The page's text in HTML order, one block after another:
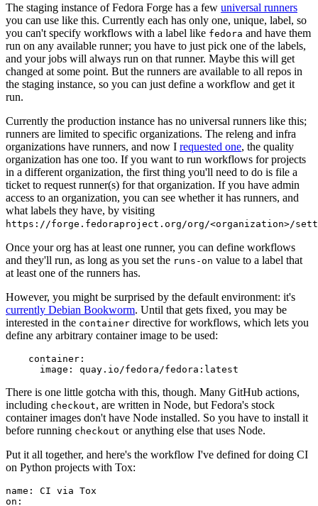
The staging instance of Fedora Forge has a few universal runners
you can use like this. Currently each has only one, unique, label, so
you can't specify workflows with a label like fedora and have them
run on any available runner; you have to just pick one of the labels,
and your jobs will always run on that runner. Maybe this will get
changed at some point. But the runners are available to all repos in
the staging instance, so you can just define a workflow and get it
run.
Currently the production instance has no universal runners like this;
runners are limited to specific organizations. The releng and infra
organizations have runners, and now I requested one, the quality
organization has one too. If you want to run workflows for projects
in a different organization, the first thing you'll need to do is file a
ticket to request runner(s) for that organization. If you have admin
access to an organization, you can see whether it has runners, and
what labels they have, by visiting
https://forge.fedoraproject.org/org/<organization>/
Once your org has at least one runner, you can define workflows
and they'll run, as long as you set the runs-on value to a label that
at least one of the runners has.
However, you might be surprised by the default environment: it's
currently Debian Bookworm. Until that gets fixed, you may be
interested in the container directive for workflows, which lets you
define any arbitrary container image to be used:
container :
image : quay.io/fedora/fedora:latest
There is one little gotcha with this, though. Many GitHub actions,
including checkout, are written in Node, but Fedora's stock
container images don't have Node installed. So you have to install it
before running checkout or anything else that uses Node.
Put it all together, and here's the workflow I've defined for doing CI
on Python projects with Tox:
name :
CI via Tox
on :